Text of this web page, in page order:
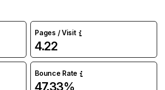
Pages / Visit
4.22
Bounce Rate
47.33%